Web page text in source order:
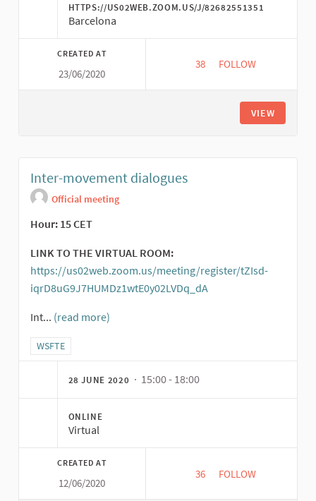
HTTPS://US02WEB.ZOOM.US/J/82682551351
Barcelona
CREATED AT
23/06/2020
38 38 FOLLOWERS
FOLLOW
VIEW
Inter-movement dialogues
Official meeting
Hour: 15 CET
LINK TO THE VIRTUAL ROOM:
https://us02web.zoom.us/meeting/register/tZIsd-
iqrD8uG9J7HUMDz1wtE0y02LVDq_dA
Int... (read more)
Filter results for category: WSFTE
WSFTE
28 JUNE 2020 · 15:00 - 18:00
ONLINE
Virtual
CREATED AT
12/06/2020
36 36 FOLLOWERS
FOLLOW